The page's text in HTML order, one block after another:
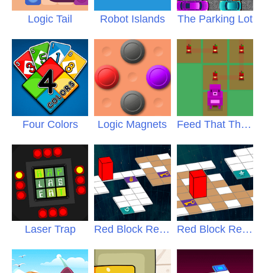
Logic Tail Robot Islands The Parking Lot
Four Colors Logic Magnets Feed That Thing
Laser Trap Red Block Returns 2 Red Block Returns